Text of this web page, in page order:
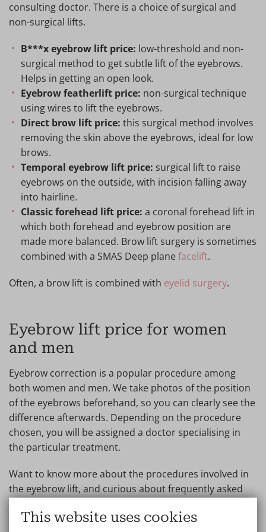
consulting doctor. There is a choice of surgical and
non-surgical lifts.
B***x eyebrow lift price: low-threshold and non-
surgical method to get subtle lift of the eyebrows.
Helps in getting an open look.
Eyebrow featherlift price: non-surgical technique
using wires to lift the eyebrows.
Direct brow lift price: this surgical method involves
removing the skin above the eyebrows, ideal for low
brows.
Temporal eyebrow lift price: surgical lift to raise
eyebrows on the outside, with incision falling away
into hairline.
Classic forehead lift price: a coronal forehead lift in
which both forehead and eyebrow position are
made more balanced. Brow lift surgery is sometimes
combined with a SMAS Deep planefacelift.
Often, a brow lift is combined with eyelid surgery.
Eyebrow lift price for women
and men
Eyebrow correction is a popular procedure among
both women and men. We take photos of the position
of the eyebrows beforehand, so you can clearly see the
difference afterwards. Depending on the procedure
chosen, you will be assigned a doctor specialising in
the particular treatment.
Want to know more about the procedures involved in
the eyebrow lift, and curious about frequently asked
eyebrow lift.
This website uses cookies